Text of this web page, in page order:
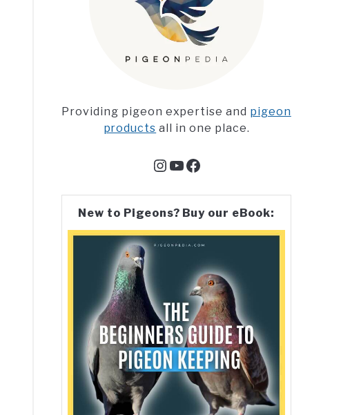
Providing pigeon expertise and pigeon
products all in one place.
Instagram
YouTube
Facebook
New to Pigeons? Buy our eBook: